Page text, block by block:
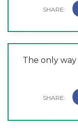
The only